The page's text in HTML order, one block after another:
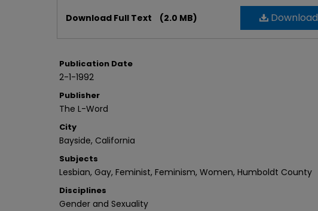
Download
Download Full Text (2.0 MB)
Publication Date
2-1-1992
Publisher
The L-Word
City
Bayside, California
Subjects
Lesbian, Gay, Feminist, Feminism, Women, Humboldt County
Disciplines
Gender and Sexuality